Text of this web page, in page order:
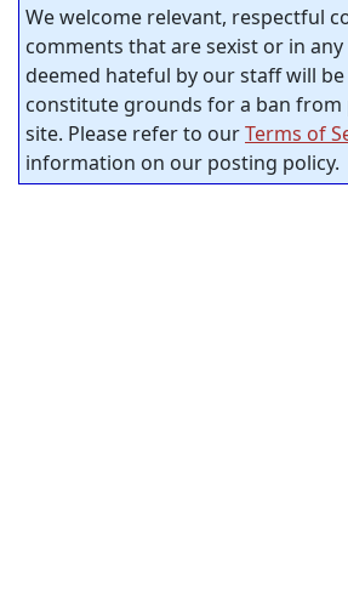
We welcome relevant, respectful
comments that are sexist or in
deemed hateful by our staff will
constitute grounds for a ban
site. Please refer to ourTerms of
information on our posting policy.